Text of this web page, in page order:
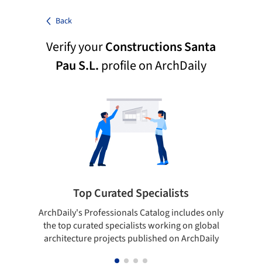
Back
Verify yourConstructions Santa
Pau S.L.profile on ArchDaily
Top Curated Specialists
ArchDaily's Professionals Catalog includes only
the top curated specialists working on global
architecture projects published on ArchDaily